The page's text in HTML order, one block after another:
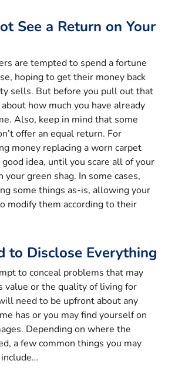
See a Return on Your
are tempted to spend a fortune
hoping to get their money back
sells. But before you pull out that
how much you have already
Also, keep in mind that some
offer an equal return. For
money replacing a worn carpet
idea, until you scare all of your
your green shag. In some cases,
some things as-is, allowing your
modify them according to their
to Disclose Everything
to conceal problems that may
value or the quality of living for
need to be upfront about any
has or you may find yourself on
Depending on where the
a few common things you may